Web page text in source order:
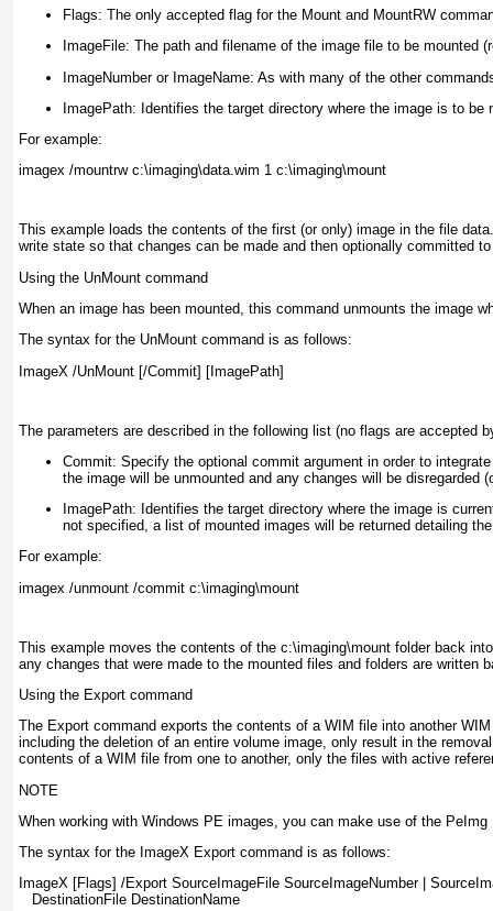
Flags: The only accepted flag for the Mount and MountRW
ImageFile: The path and filename of the image file to be mounted
ImageNumber or ImageName: As with many of the other
ImagePath: Identifies the target directory where the image is to be
For example:
imagex /mountrw c:\imaging\data.wim 1 c:\imaging\mount
This example loads the contents of the first (or only) image in the file
write state so that changes can be made and then optionally committed
Using the UnMount command
When an image has been mounted, this command unmounts the image
The syntax for the UnMount command is as follows:
ImageX /UnMount [/Commit] [ImagePath]
The parameters are described in the following list (no flags are accepted
Commit: Specify the optional commit argument in order to
the image will be unmounted and any changes will be disregarded
ImagePath: Identifies the target directory where the image is
not specified, a list of mounted images will be returned detailing
For example:
imagex /unmount /commit c:\imaging\mount
This example moves the contents of the c:\imaging\mount folder back
any changes that were made to the mounted files and folders are written
Using the Export command
The Export command exports the contents of a WIM file into another
including the deletion of an entire volume image, only result in the
contents of a WIM file from one to another, only the files with active
NOTE
When working with Windows PE images, you can make use of the
The syntax for the ImageX Export command is as follows:
ImageX [Flags] /Export SourceImageFile SourceImageNumber |
   DestinationFile DestinationName